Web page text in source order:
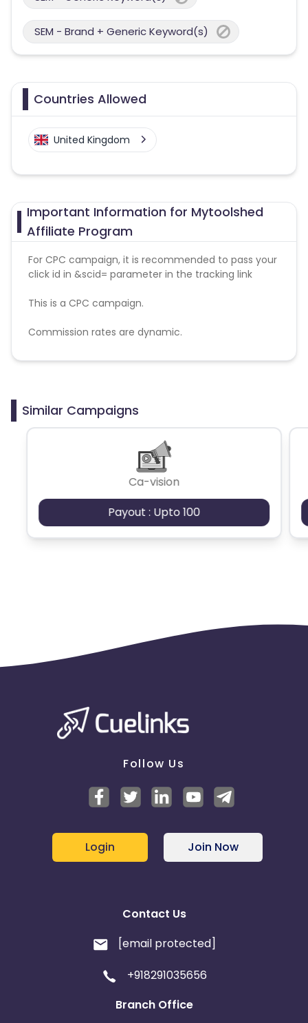
SEM - Brand + Generic Keyword(s)
Countries Allowed
United Kingdom
Important Information for Mytoolshed
Affiliate Program
For CPC campaign, it is recommended to pass your
click id in &scid= parameter in the tracking link
This is a CPC campaign.
Commission rates are dynamic.
Disallowed mediums:
Similar Campaigns
Ca-vision
Payout : Upto 100
Follow Us
Login Join Now
Contact Us
[email protected]
+918291035656
Branch Office